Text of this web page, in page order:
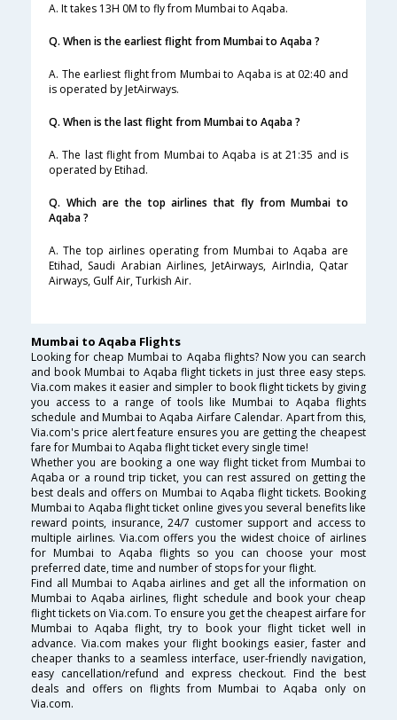
A. It takes 13H 0M to fly from Mumbai to Aqaba.
Q. When is the earliest flight from Mumbai to Aqaba ?
A. The earliest flight from Mumbai to Aqaba is at 02:40 and
is operated by JetAirways.
Q. When is the last flight from Mumbai to Aqaba ?
A. The last flight from Mumbai to Aqaba is at 21:35 and is
operated by Etihad.
Q. Which are the top airlines that fly from Mumbai to
Aqaba ?
A. The top airlines operating from Mumbai to Aqaba are
Etihad, Saudi Arabian Airlines, JetAirways, AirIndia, Qatar
Airways, Gulf Air, Turkish Air.
Mumbai to Aqaba Flights
Looking for cheap Mumbai to Aqaba flights? Now you can search
and book Mumbai to Aqaba flight tickets in just three easy steps.
Via.com makes it easier and simpler to book flight tickets by giving
you access to a range of tools like Mumbai to Aqaba flights
schedule and Mumbai to Aqaba Airfare Calendar. Apart from this,
Via.com's price alert feature ensures you are getting the cheapest
fare for Mumbai to Aqaba flight ticket every single time!
Whether you are booking a one way flight ticket from Mumbai to
Aqaba or a round trip ticket, you can rest assured on getting the
best deals and offers on Mumbai to Aqaba flight tickets. Booking
Mumbai to Aqaba flight ticket online gives you several benefits like
reward points, insurance, 24/7 customer support and access to
multiple airlines. Via.com offers you the widest choice of airlines
for Mumbai to Aqaba flights so you can choose your most
preferred date, time and number of stops for your flight.
Find all Mumbai to Aqaba airlines and get all the information on
Mumbai to Aqaba airlines, flight schedule and book your cheap
flight tickets on Via.com. To ensure you get the cheapest airfare for
Mumbai to Aqaba flight, try to book your flight ticket well in
advance. Via.com makes your flight bookings easier, faster and
cheaper thanks to a seamless interface, user-friendly navigation,
easy cancellation/refund and express checkout. Find the best
deals and offers on flights from Mumbai to Aqaba only on
Via.com.